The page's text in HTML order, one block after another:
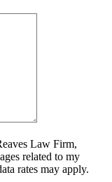
Law Firm,
related to my
rates may apply.